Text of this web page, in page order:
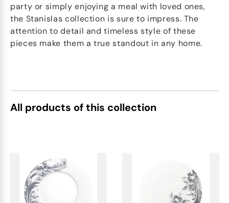
party or simply enjoying a meal with loved ones,
the Stanislas collection is sure to impress. The
attention to detail and timeless style of these
pieces make them a true standout in any home.
All products of this collection